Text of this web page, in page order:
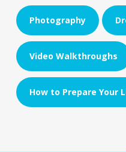
Photography
Video Walkthroughs
How to Prepare Your